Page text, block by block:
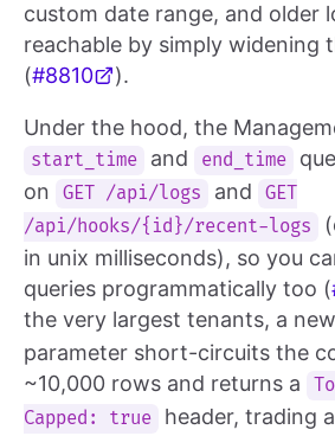
custom date range, and older
reachable by simply widening
(#8810 ).
Under the hood, the
start_time and end_time
on
GET /api/logs and
GET
/api/hooks/{id}/recent-logs
in unix milliseconds), so you
queries programmatically too (
the very largest tenants, a new
parameter short-circuits the
~10,000 rows and returns a
Capped: true
header, trading